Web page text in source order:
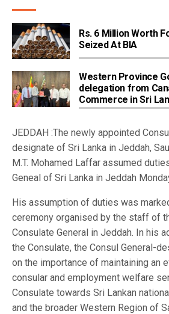
Rs. 6 Million Worth
Seized At BIA
Western Province
delegation from
Commerce in Sri
JEDDAH :The newly appointed
designate of Sri Lanka in Jeddah,
M.T. Mohamed Laffar assumed
Geneal of Sri Lanka in Jeddah
His assumption of duties was
ceremony organised by the staff of
Consulate General in Jeddah. In his
the Consulate, the Consul General-
on the importance of maintaining an
consular and employment welfare
Consulate towards Sri Lankan
and the broader Western Region of